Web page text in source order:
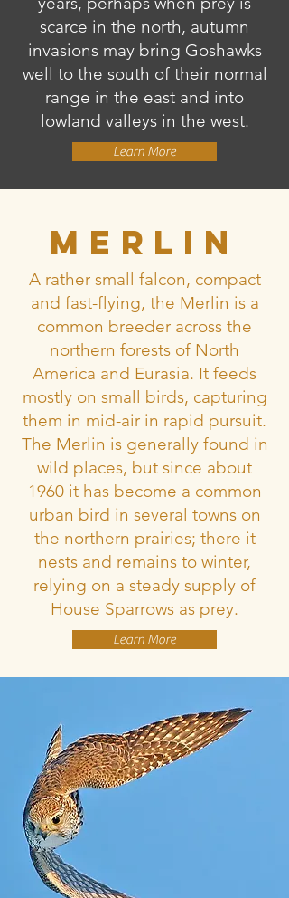
scarce in the north, autumn
invasions may bring Goshawks
well to the south of their normal
range in the east and into
lowland valleys in the west.
Learn More
Merlin
A rather small falcon, compact
and fast-flying, the Merlin is a
common breeder across the
northern forests of North
America and Eurasia. It feeds
mostly on small birds, capturing
them in mid-air in rapid pursuit.
The Merlin is generally found in
wild places, but since about
1960 it has become a common
urban bird in several towns on
the northern prairies; there it
nests and remains to winter,
relying on a steady supply of
House Sparrows as prey.
Learn More